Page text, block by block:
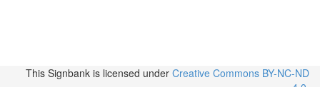
This Signbank is licensed under Creative Commons BY-NC-ND